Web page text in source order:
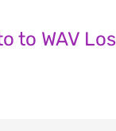
to WAV